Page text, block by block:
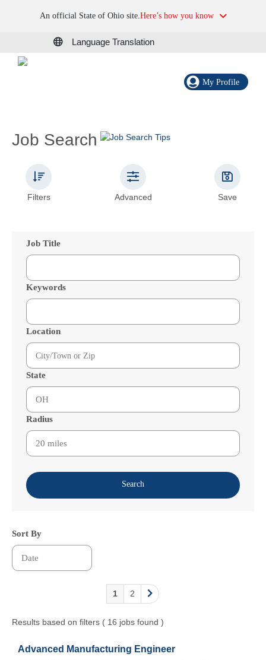
An official State of Ohio site.Here’s how you know
Language Translation
My Profile
Job Search
Filters Advanced Save
Job Title
Keywords
Location
State
Radius
Search
1 2
Sort By
Results based on filters ( 16 jobs found )
Advanced Manufacturing Engineer